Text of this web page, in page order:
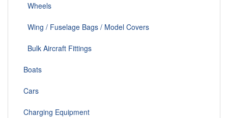
Wheels
Wing / Fuselage Bags / Model Covers
Bulk Aircraft Fittings
Boats
Cars
Charging Equipment